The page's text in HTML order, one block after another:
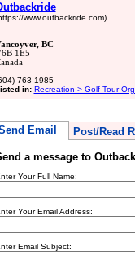
www.outbackride.com)
BC
1E5
763-1985
in: Recreation > Golf Tour
Email Post/Read
a message to
Your Full Name:
Your Email Address:
Email Subject: